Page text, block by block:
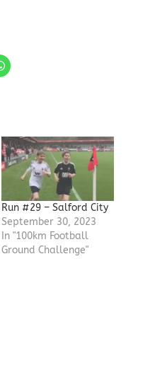
Run #29 – Salford City
September 30, 2023
In "100km Football
Ground Challenge"